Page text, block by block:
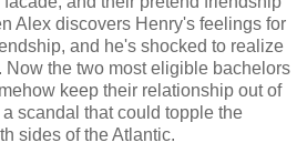
Alex discovers Henry's feelings for
and he's shocked to realize
Now the two most eligible bachelors
keep their relationship out of
scandal that could topple the
sides of the Atlantic.